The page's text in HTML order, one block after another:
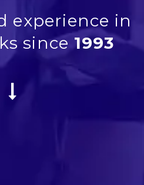
experience in
since 1993